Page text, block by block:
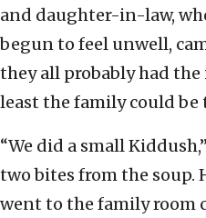
and daughter-in-law,
begun to feel unwell,
they all probably had
least the family could be
“We did a small
two bites from the soup.
went to the family room